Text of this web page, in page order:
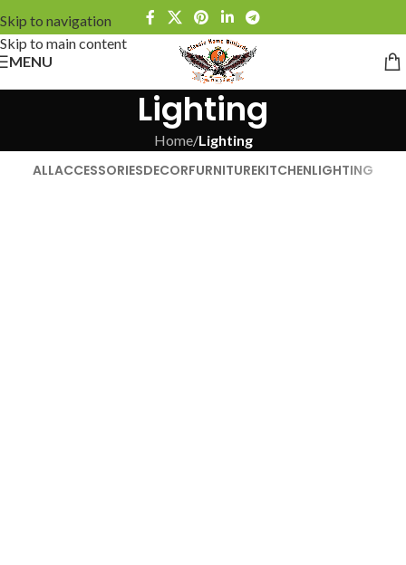
Skip to navigation
Skip to main content
MENU
Lighting
Home/Lighting
ALLACCESSORIESDECORFURNITUREKITCHENLIGHTING